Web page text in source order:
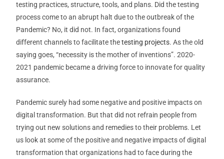
testing practices, structure, tools, and plans. Did the testing
process come to an abrupt halt due to the outbreak of the
Pandemic? No, it did not. In fact, organizations found
different channels to facilitate thetesting projects. As the old
saying goes, “necessity is the mother of inventions”. 2020-
2021 pandemic became a driving force to innovate for quality
assurance.
Pandemic surely had some negative and positive impacts on
digital transformation. But that did not refrain people from
trying out new solutions and remedies to their problems. Let
us look at some of the positive and negative impacts of digital
transformation that organizations had to face during the